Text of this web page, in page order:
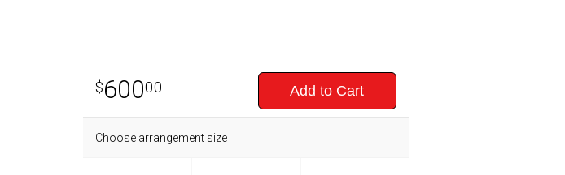
60000 Add to Cart
Choose arrangement size